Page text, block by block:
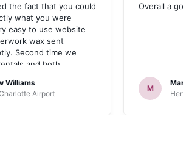
the fact that you could
what you were
easy to use website
wax sent
Second time we
and both
very smoothly. Would
Williams
Airport
Overall a
M